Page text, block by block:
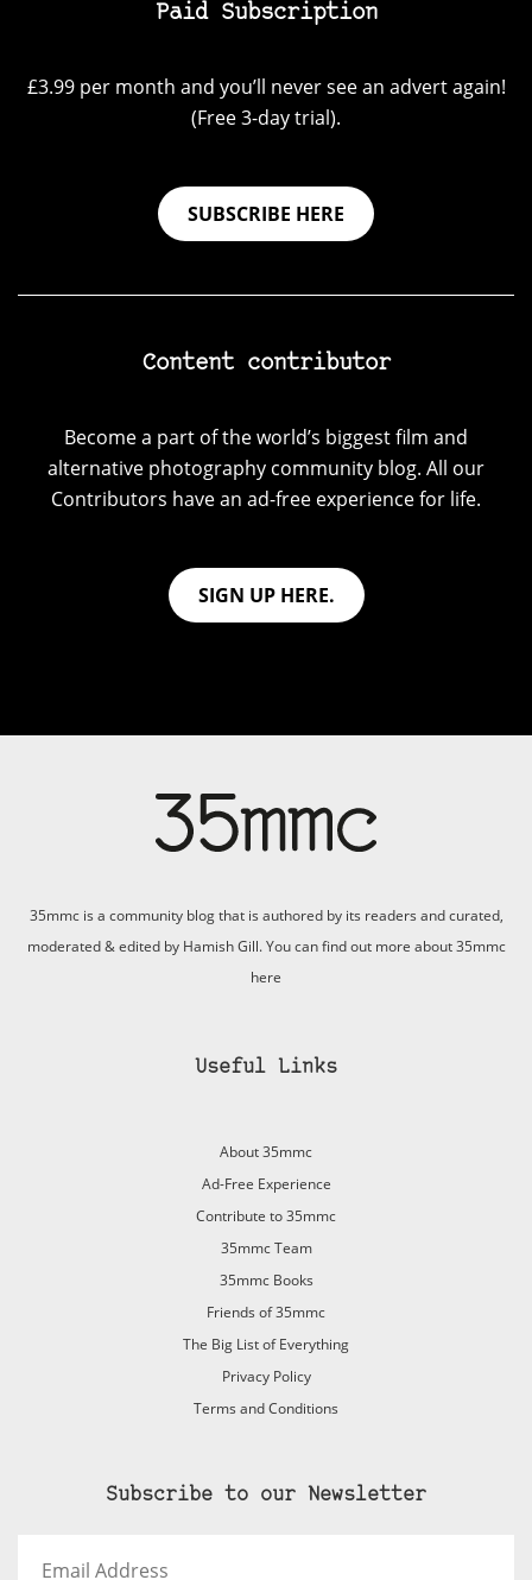
Paid Subscription
£3.99 per month and you’ll never see an advert again!
(Free 3-day trial).
SUBSCRIBE HERE
Content contributor
Become a part of the world’s biggest film and
alternative photography community blog. All our
Contributors have an ad-free experience for life.
SIGN UP HERE.
35mmc is a community blog that is authored by its readers and curated,
moderated & edited by Hamish Gill. You can find out more about 35mmc
here
Useful Links
About 35mmc
Ad-Free Experience
Contribute to 35mmc
35mmc Team
35mmc Books
Friends of 35mmc
The Big List of Everything
Privacy Policy
Terms and Conditions
Subscribe to our Newsletter